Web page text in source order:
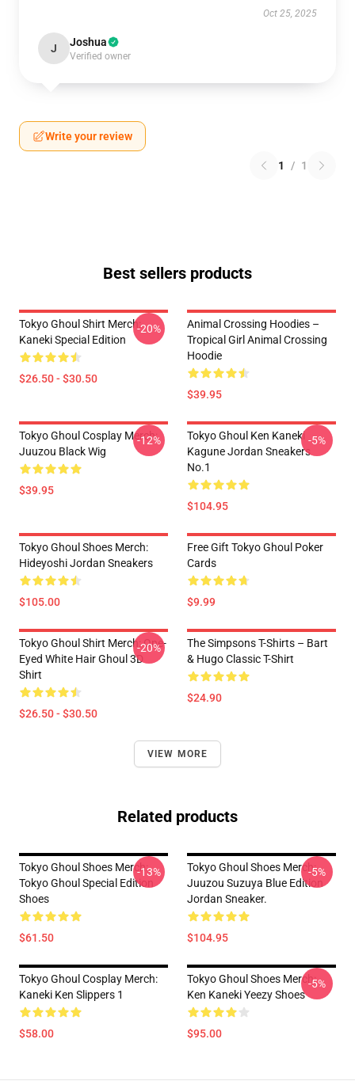
Oct 25, 2025
J Joshua
Verified owner
Write your review
1 / 1
Best sellers products
Tokyo Ghoul Shirt Merch:
Kaneki Special Edition
$26.50 - $30.50
-20%
Animal Crossing Hoodies –
Tropical Girl Animal Crossing
Hoodie
$39.95
Tokyo Ghoul Cosplay Merch:
Juuzou Black Wig
$39.95
-12%
Tokyo Ghoul Ken Kaneki
Kagune Jordan Sneakers
No.1
$104.95
-5%
Tokyo Ghoul Shoes Merch:
Hideyoshi Jordan Sneakers
$105.00
Free Gift Tokyo Ghoul Poker
Cards
$9.99
Tokyo Ghoul Shirt Merch: One-
Eyed White Hair Ghoul 3D
Shirt
$26.50 - $30.50
-20%
The Simpsons T-Shirts – Bart
& Hugo Classic T-Shirt
$24.90
VIEW MORE
Related products
Tokyo Ghoul Shoes Merch:
Tokyo Ghoul Special Edition
Shoes
$61.50
-13%
Tokyo Ghoul Shoes Merch:
Juuzou Suzuya Blue Edition
Jordan Sneaker.
$104.95
-5%
Tokyo Ghoul Cosplay Merch:
Kaneki Ken Slippers 1
$58.00
Tokyo Ghoul Shoes Merch:
Ken Kaneki Yeezy Shoes
$95.00
-5%